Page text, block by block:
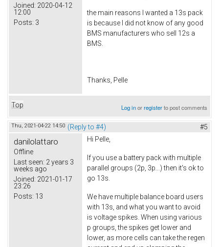
Joined: 2020-04-12
12:00
Posts: 3
the main reasons I wanted a 13s pack
is because I did not know of any good
BMS manufacturers who sell 12s a
BMS.
Thanks, Pelle
Top Log inorregisterto post comments
Thu, 2021-04-22 14:50 (Reply to #4) #5
danilolattaro
Offline
Last seen: 2 years 3
weeks ago
Joined: 2021-01-17
23:26
Posts: 13
Hi Pelle,
If you use a battery pack with multiple
parallel groups (2p, 3p...) then it's ok to
go 13s.
We have multiple balance board users
with 13s, and what you want to avoid
is voltage spikes. When using various
p groups, the spikes get lower and
lower, as more cells can take the regen